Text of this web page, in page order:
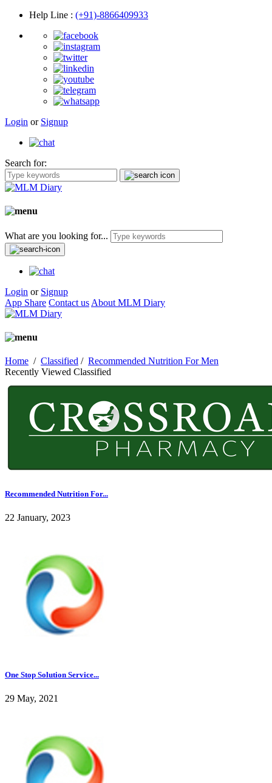
Help Line : (+91)-8866409933
Login or Signup
Search for:
What are you looking for...
Login or Signup
App Share Contact us About MLM Diary
Home / Classified / Recommended Nutrition For Men
Recently Viewed Classified
Recommended Nutrition For...
22 January, 2023
One Stop Solution Service...
29 May, 2021